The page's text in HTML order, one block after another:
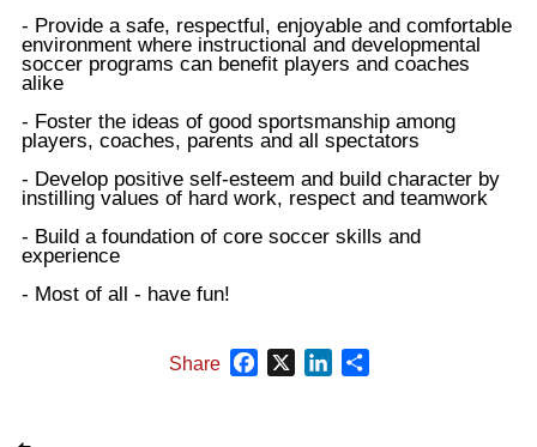
- Provide a safe, respectful, enjoyable and comfortable
environment where instructional and developmental
soccer programs can benefit players and coaches
alike
- Foster the ideas of good sportsmanship among
players, coaches, parents and all spectators
- Develop positive self-esteem and build character by
instilling values of hard work, respect and teamwork
- Build a foundation of core soccer skills and
experience
- Most of all - have fun!
Share Facebook
X LinkedIn
Share